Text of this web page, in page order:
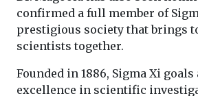
confirmed a full member of
prestigious society that brings
scientists together.
Founded in 1886, Sigma Xi
excellence in scientific